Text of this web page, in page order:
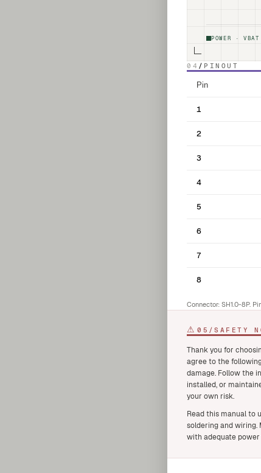
POWER ·
04 / PINOUT
Pin
1
2
3
4
5
6
7
8
Connector: SH1.0-8P.
⚠ 05 /SAFETY
Thank you for
agree to the
damage. Follow the
installed, or
your own risk.
Read this manual to
soldering and wiring.
with adequate